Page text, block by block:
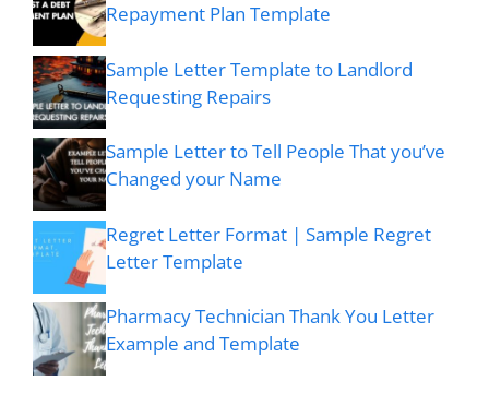
Repayment Plan Template
Sample Letter Template to Landlord
Requesting Repairs
Sample Letter to Tell People That you’ve
Changed your Name
Regret Letter Format | Sample Regret
Letter Template
Pharmacy Technician Thank You Letter
Example and Template